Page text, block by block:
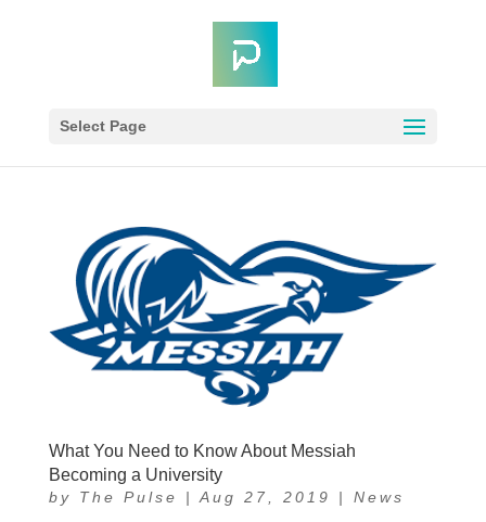
Select Page
What You Need to Know About Messiah
Becoming a University
by The Pulse | Aug 27, 2019 | News